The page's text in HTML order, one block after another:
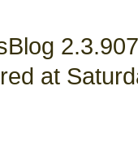
at